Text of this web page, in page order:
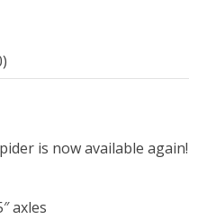
is now available again!
axles